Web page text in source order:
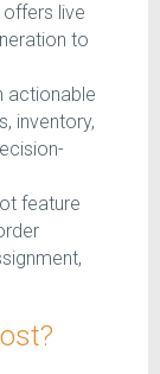
live
to
actionable
inventory,
feature